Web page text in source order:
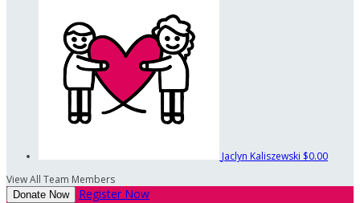
Jaclyn Kaliszewski $0.00
View All Team Members
Donate Now Register Now